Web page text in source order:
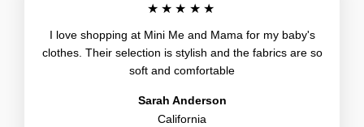
★★★★★
I love shopping at Mini Me and Mama for my baby's
clothes. Their selection is stylish and the fabrics are so
soft and comfortable
Sarah Anderson
California